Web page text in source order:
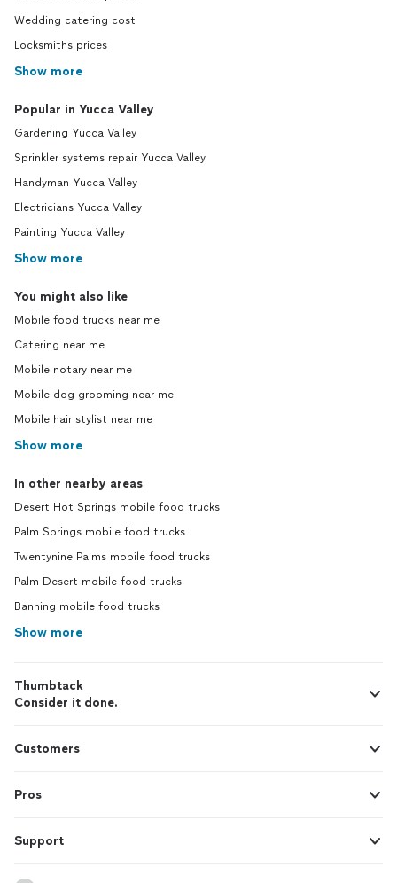
Wedding catering cost
Locksmiths prices
Show more
Popular in Yucca Valley
Gardening Yucca Valley
Sprinkler systems repair Yucca Valley
Handyman Yucca Valley
Electricians Yucca Valley
Painting Yucca Valley
Show more
You might also like
Mobile food trucks near me
Catering near me
Mobile notary near me
Mobile dog grooming near me
Mobile hair stylist near me
Show more
In other nearby areas
Desert Hot Springs mobile food trucks
Palm Springs mobile food trucks
Twentynine Palms mobile food trucks
Palm Desert mobile food trucks
Banning mobile food trucks
Show more
Thumbtack
Consider it done.
Customers
Pros
Support